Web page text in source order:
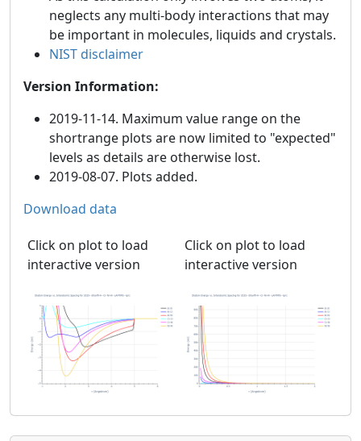
neglects any multi-body interactions that may
be important in molecules, liquids and crystals.
NIST disclaimer
Version Information:
2019-11-14. Maximum value range on the
shortrange plots are now limited to "expected"
levels as details are otherwise lost.
2019-08-07. Plots added.
Download data
Click on plot to load
interactive version
Click on plot to load
interactive version